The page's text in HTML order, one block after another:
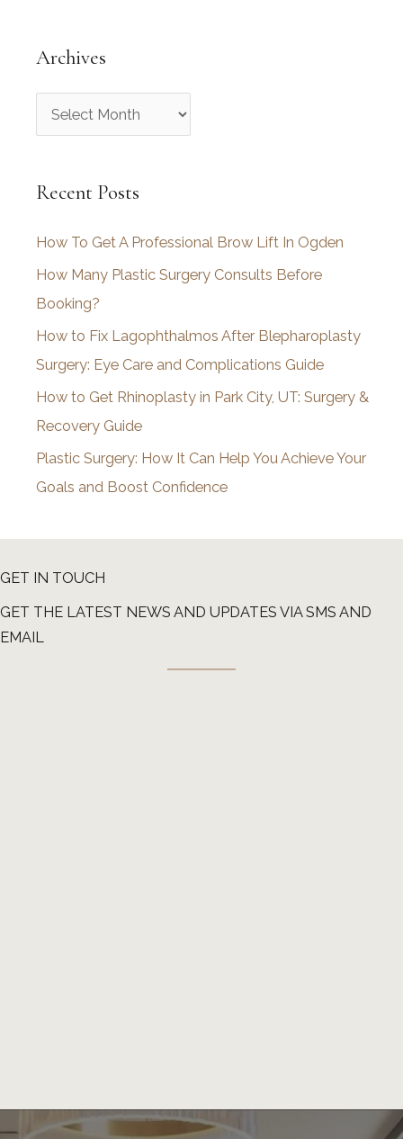
Archives
r
h
v
e
s
Recent Posts
How To Get A Professional Brow Lift In Ogden
How Many Plastic Surgery Consults Before
Booking?
How to Fix Lagophthalmos After Blepharoplasty
Surgery: Eye Care and Complications Guide
How to Get Rhinoplasty in Park City, UT: Surgery &
Recovery Guide
Plastic Surgery: How It Can Help You Achieve Your
Goals and Boost Confidence
GET IN TOUCH
GET THE LATEST NEWS AND UPDATES VIA SMS AND
EMAIL